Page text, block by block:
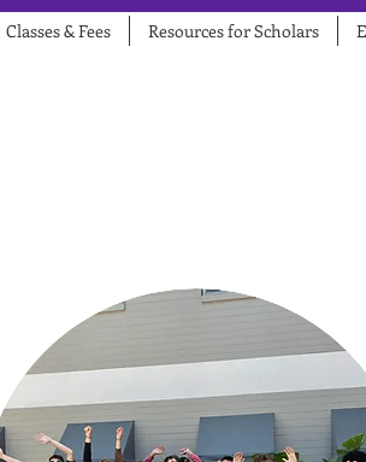
Classes & Fees Resources for Scholars